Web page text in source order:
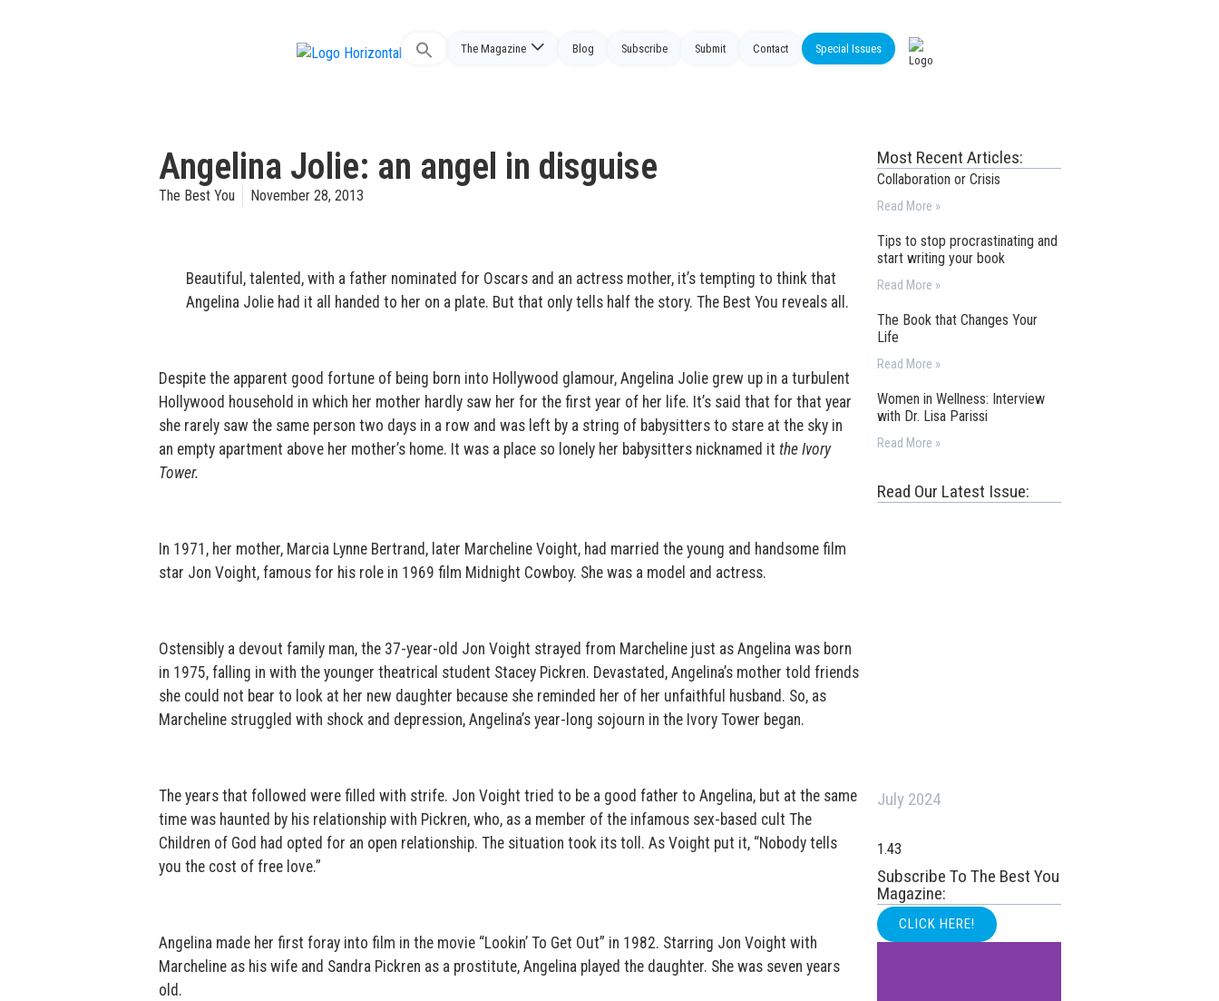
Search
The Magazine Blog Subscribe Submit Contact Special Issues
Angelina Jolie: an angel in disguise
The Best You November 28, 2013
Beautiful, talented, with a father nominated for Oscars and an actress mother, it’s tempting to think that
Angelina Jolie had it all handed to her on a plate. But that only tells half the story. The Best You reveals all.
Despite the apparent good fortune of being born into Hollywood glamour, Angelina Jolie grew up in a turbulent
Hollywood household in which her mother hardly saw her for the first year of her life. It’s said that for that year
she rarely saw the same person two days in a row and was left by a string of babysitters to stare at the sky in
an empty apartment above her mother’s home. It was a place so lonely her babysitters nicknamed it the Ivory
Tower.
In 1971, her mother, Marcia Lynne Bertrand, later Marcheline Voight, had married the young and handsome film
star Jon Voight, famous for his role in 1969 film Midnight Cowboy. She was a model and actress.
Ostensibly a devout family man, the 37-year-old Jon Voight strayed from Marcheline just as Angelina was born
in 1975, falling in with the younger theatrical student Stacey Pickren. Devastated, Angelina’s mother told friends
she could not bear to look at her new daughter because she reminded her of her unfaithful husband. So, as
Marcheline struggled with shock and depression, Angelina’s year-long sojourn in the Ivory Tower began.
The years that followed were filled with strife. Jon Voight tried to be a good father to Angelina, but at the same
time was haunted by his relationship with Pickren, who, as a member of the infamous sex-based cult The
Children of God had opted for an open relationship. The situation took its toll. As Voight put it, “Nobody tells
you the cost of free love.”
Angelina made her first foray into film in the movie “Lookin’ To Get Out” in 1982. Starring Jon Voight with
Marcheline as his wife and Sandra Pickren as a prostitute, Angelina played the daughter. She was seven years
old.
Most Recent Articles:
Collaboration or Crisis
Read More »
Tips to stop procrastinating and
start writing your book
Read More »
The Book that Changes Your
Life
Read More »
Women in Wellness: Interview
with Dr. Lisa Parissi
Read More »
Read Our Latest Issue:
July 2024
Subscribe To The Best You
Magazine:
CLICK HERE!